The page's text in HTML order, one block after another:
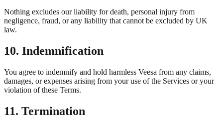
Nothing excludes our liability for death, personal injury from
negligence, fraud, or any liability that cannot be excluded by UK
law.
10. Indemnification
You agree to indemnify and hold harmless Veesa from any claims,
damages, or expenses arising from your use of the Services or your
violation of these Terms.
11. Termination